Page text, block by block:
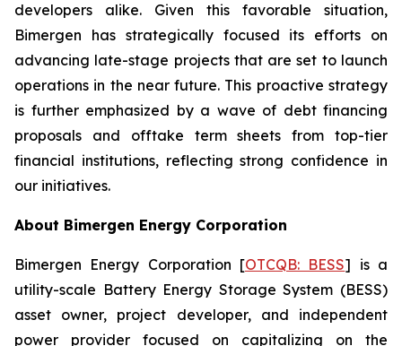
developers alike. Given this favorable situation,
Bimergen has strategically focused its efforts on
advancing late-stage projects that are set to launch
operations in the near future. This proactive strategy
is further emphasized by a wave of debt financing
proposals and offtake term sheets from top-tier
financial institutions, reflecting strong confidence in
our initiatives.
About Bimergen Energy Corporation
Bimergen Energy Corporation [OTCQB: BESS] is a
utility-scale Battery Energy Storage System (BESS)
asset owner, project developer, and independent
power provider focused on capitalizing on the